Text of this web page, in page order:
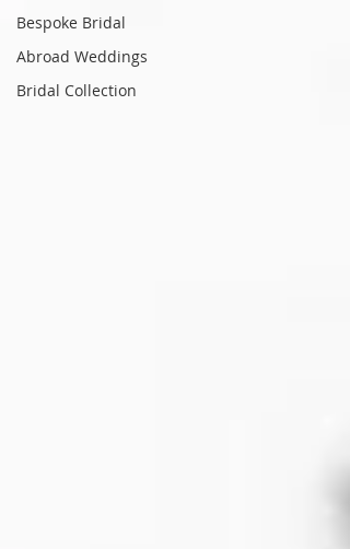
Bespoke Bridal
Abroad Weddings
Bridal Collection